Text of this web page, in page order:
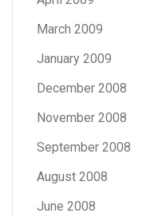
March 2009
January 2009
December 2008
November 2008
September 2008
August 2008
June 2008